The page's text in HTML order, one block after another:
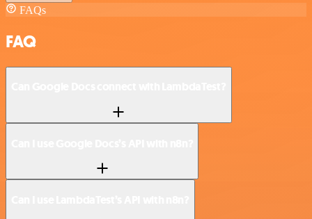
FAQs
FAQ